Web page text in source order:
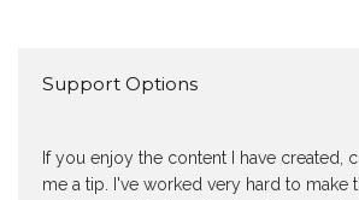
Support Options
If you enjoy the content I have created,
me a tip. I've worked very hard to make